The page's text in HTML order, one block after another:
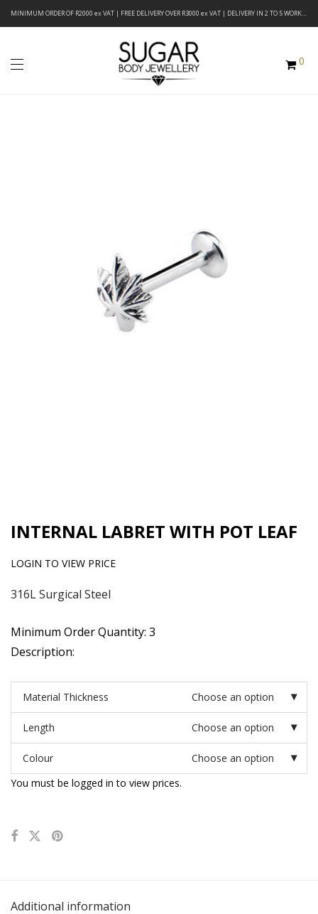
MINIMUM ORDER OF R2000 ex VAT | FREE DELIVERY OVER R3000 ex VAT | DELIVERY IN 2 TO 5 WORKING DAYS
0
INTERNAL LABRET WITH POT LEAF
LOGIN TO VIEW PRICE
316L Surgical Steel
Minimum Order Quantity: 3
Description:
Material Thickness Choose an option
Length Choose an option
Colour
Choose an option
You must be logged in to view prices.
Additional information